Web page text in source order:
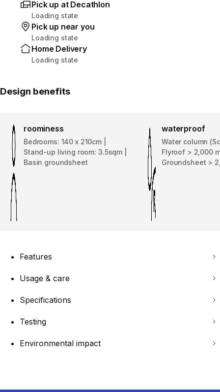
Pick up at Decathlon
Loading state
Pick up near you
Loading state
Home Delivery
Loading state
Design benefits
roominess
Bedrooms: 140 x 210cm |
Stand-up living room: 3.5sqm |
Basin groundsheet
waterproof
Water column
Flyroof > 2,000
Groundsheet >
Features
Usage & care
Specifications
Testing
Environmental impact